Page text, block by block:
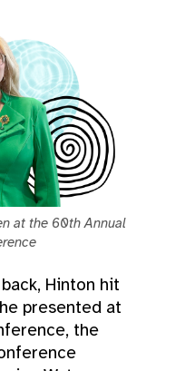
at the 60th Annual
Hinton hit
presented at
the